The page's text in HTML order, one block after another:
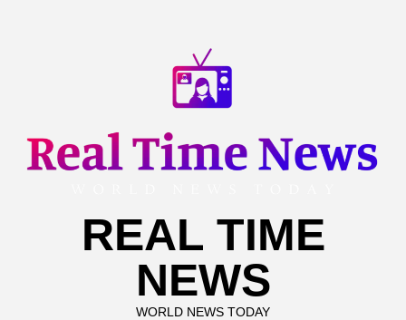
REAL TIME
NEWS
WORLD NEWS TODAY